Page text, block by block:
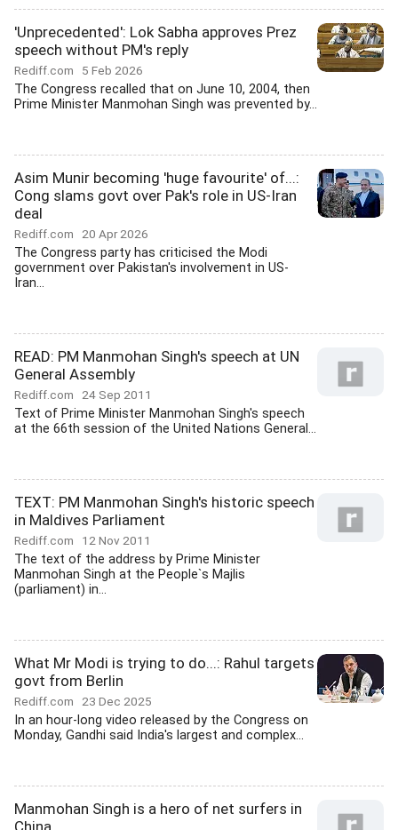
'Unprecedented': Lok Sabha approves Prez
speech without PM's reply
Rediff.com 5 Feb 2026
The Congress recalled that on June 10, 2004, then
Prime Minister Manmohan Singh was prevented by...
Asim Munir becoming 'huge favourite' of...:
Cong slams govt over Pak's role in US-Iran
deal
Rediff.com 20 Apr 2026
The Congress party has criticised the Modi
government over Pakistan's involvement in US-
Iran...
READ: PM Manmohan Singh's speech at UN
General Assembly
Rediff.com 24 Sep 2011
Text of Prime Minister Manmohan Singh's speech
at the 66th session of the United Nations General...
TEXT: PM Manmohan Singh's historic speech
in Maldives Parliament
Rediff.com 12 Nov 2011
The text of the address by Prime Minister
Manmohan Singh at the People`s Majlis
(parliament) in...
What Mr Modi is trying to do...: Rahul targets
govt from Berlin
Rediff.com 23 Dec 2025
In an hour-long video released by the Congress on
Monday, Gandhi said India's largest and complex...
Manmohan Singh is a hero of net surfers in
China